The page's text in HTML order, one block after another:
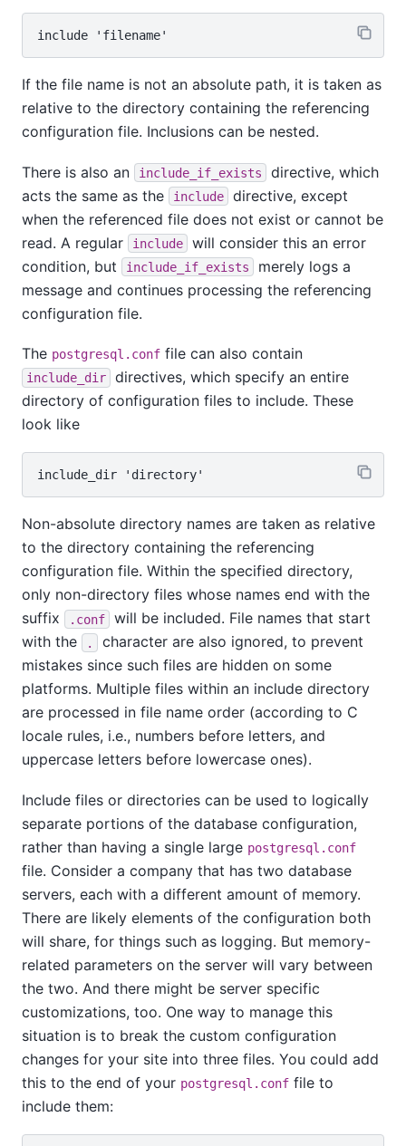
If the file name is not an absolute path, it is taken as
relative to the directory containing the referencing
configuration file. Inclusions can be nested.
There is also an include_if_exists
directive, which
acts the same as the
include
directive, except
when the referenced file does not exist or cannot be
read. A regular
include
will consider this an error
condition, but
include_if_exists
merely logs a
message and continues processing the referencing
configuration file.
The postgresql.conf file can also contain
include_dir
directives, which specify an entire
directory of configuration files to include. These
look like
Non-absolute directory names are taken as relative
to the directory containing the referencing
configuration file. Within the specified directory,
only non-directory files whose names end with the
suffix
.conf
will be included. File names that start
with the
.
character are also ignored, to prevent
mistakes since such files are hidden on some
platforms. Multiple files within an include directory
are processed in file name order (according to C
locale rules, i.e., numbers before letters, and
uppercase letters before lowercase ones).
Include files or directories can be used to logically
separate portions of the database configuration,
rather than having a single large postgresql.conf
file. Consider a company that has two database
servers, each with a different amount of memory.
There are likely elements of the configuration both
will share, for things such as logging. But memory-
related parameters on the server will vary between
the two. And there might be server specific
customizations, too. One way to manage this
situation is to break the custom configuration
changes for your site into three files. You could add
this to the end of your postgresql.conf file to
include them: